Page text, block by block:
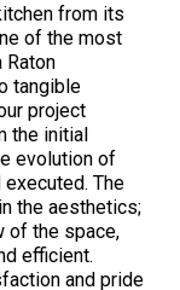
from its
of the most
Raton
tangible
project
the initial
evolution of
The
the aesthetics;
of the space,
efficient.
and pride